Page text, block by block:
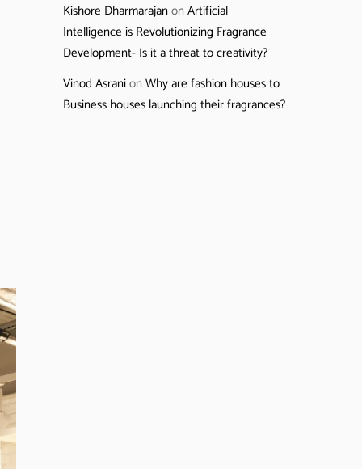
Kishore Dharmarajanon Artificial
Intelligence is Revolutionizing Fragrance
Development- Is it a threat to creativity?
Vinod Asranion Why are fashion houses to
Business houses launching their fragrances?